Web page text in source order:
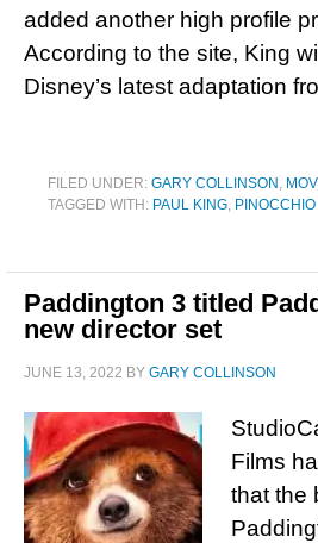
added another high profile
According to the site, King
Disney’s latest adaptation
FILED UNDER: GARY COLLINSON ,
TAGGED WITH: PAUL KING, PINOCCHIO
Paddington 3 titled
new director set
JUNE 13, 2022 BY GARY COLLINSON
Films
that the